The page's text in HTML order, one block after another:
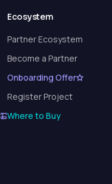
Ecosystem
Partner Ecosystem
Become a Partner
Onboarding Offer
Register Project
Where to Buy